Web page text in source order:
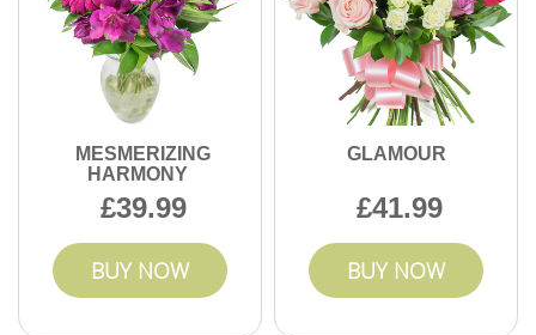
MESMERIZING
HARMONY
39.99
BUY NOW
GLAMOUR
41.99
BUY NOW